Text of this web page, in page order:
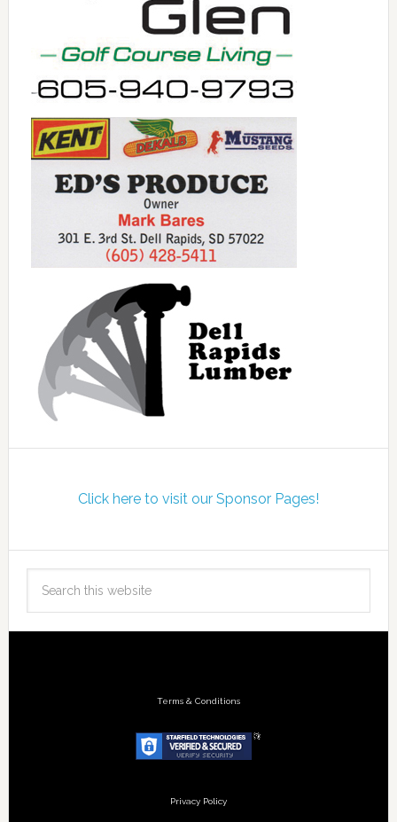
Click here to visit our Sponsor Pages!
Terms & Conditions
Privacy Policy